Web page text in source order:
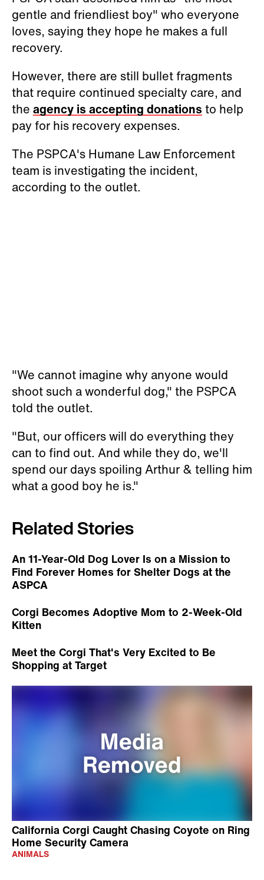
gentle and friendliest boy" who everyone
loves, saying they hope he makes a full
recovery.
However, there are still bullet fragments
that require continued specialty care, and
the agency is accepting donations to help
pay for his recovery expenses.
The PSPCA's Humane Law Enforcement
team is investigating the incident,
according to the outlet.
"We cannot imagine why anyone would
shoot such a wonderful dog," the PSPCA
told the outlet.
"But, our officers will do everything they
can to find out. And while they do, we'll
spend our days spoiling Arthur & telling him
what a good boy he is."
Related Stories
An 11-Year-Old Dog Lover Is on a Mission to
Find Forever Homes for Shelter Dogs at the
ASPCA
Corgi Becomes Adoptive Mom to 2-Week-Old
Kitten
Meet the Corgi That's Very Excited to Be
Shopping at Target
California Corgi Caught Chasing Coyote on Ring
Home Security Camera
ANIMALS